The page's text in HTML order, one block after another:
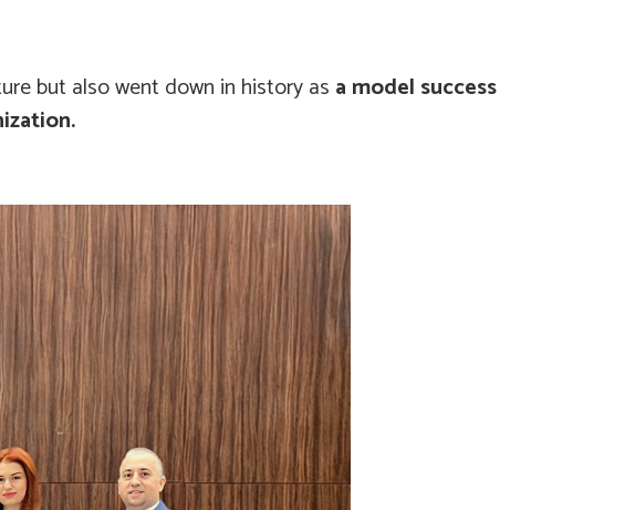
but also went down in history as a model success